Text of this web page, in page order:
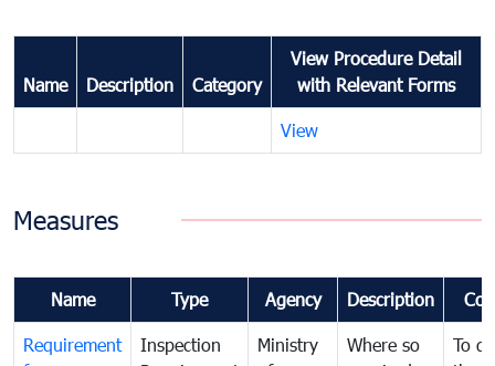
Name Description Category
View Procedure Detail
with Relevant Forms
View
Measures
Name Type Agency Description
Requirement
Inspection
Ministry
Where so
To